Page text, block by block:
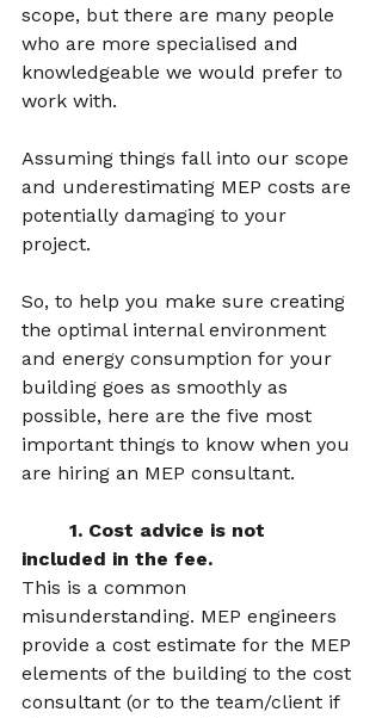
scope, but there are many people
who are more specialised and
knowledgeable we would prefer to
work with.
Assuming things fall into our scope
and underestimating MEP costs are
potentially damaging to your
project.
So, to help you make sure creating
the optimal internal environment
and energy consumption for your
building goes as smoothly as
possible, here are the five most
important things to know when you
are hiring an MEP consultant.
included in the fee.
This is a common
misunderstanding. MEP engineers
provide a cost estimate for the MEP
elements of the building to the cost
consultant (or to the team/client if